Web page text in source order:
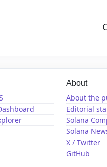
About
About the
Editorial
Solana
Solana
X / Twitter
GitHub